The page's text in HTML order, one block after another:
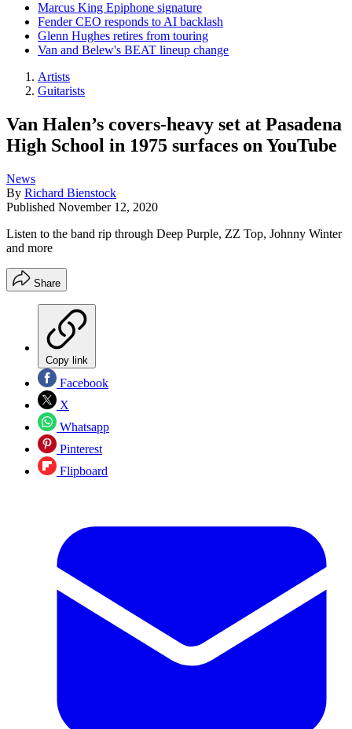
Marcus King Epiphone signature
Fender CEO responds to AI backlash
Glenn Hughes retires from touring
Van and Belew's BEAT lineup change
Artists
Guitarists
Van Halen’s covers-heavy set at Pasadena
High School in 1975 surfaces on YouTube
News
By Richard Bienstock
Published November 12, 2020
Listen to the band rip through Deep Purple, ZZ Top, Johnny Winter
and more
Share
Copy link
Facebook
X
Whatsapp
Pinterest
Flipboard